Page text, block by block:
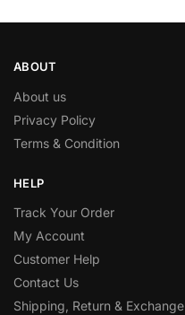
ABOUT
About us
Privacy Policy
Terms & Condition
HELP
Track Your Order
My Account
Customer Help
Contact Us
Shipping, Return & Exchange